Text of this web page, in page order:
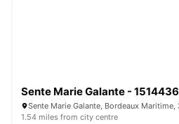
Sente Marie Galante - 1514436
1.54 miles from city centre